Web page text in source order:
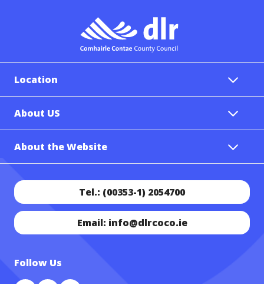
Location
About US
About the Website
Tel.: (00353-1) 2054700
Email: info@dlrcoco.ie
Follow Us